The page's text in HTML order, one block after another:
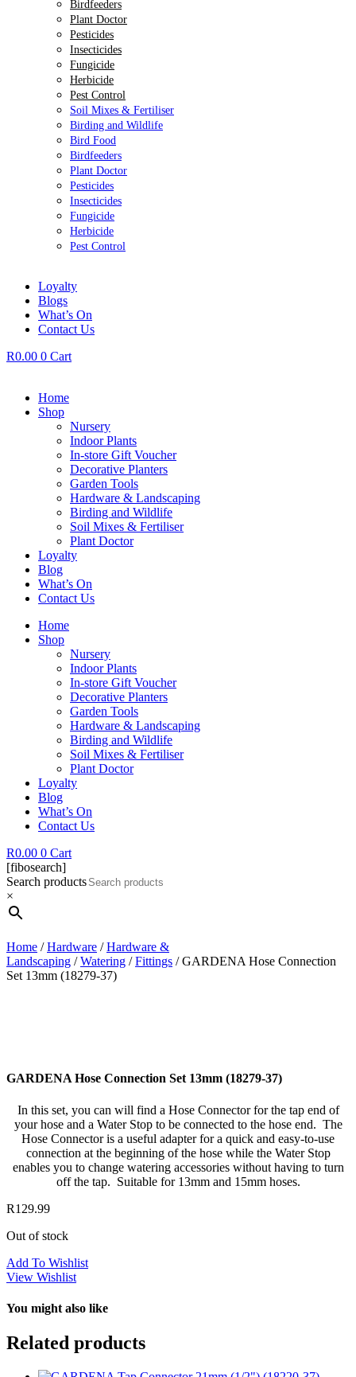
Birdfeeders
Plant Doctor
Pesticides
Insecticides
Fungicide
Herbicide
Pest Control
Soil Mixes & Fertiliser
Birding and Wildlife
Bird Food
Birdfeeders
Plant Doctor
Pesticides
Insecticides
Fungicide
Herbicide
Pest Control
Loyalty
Blogs
What’s On
Contact Us
R0.00 0 Cart
Home
Shop
Nursery
Indoor Plants
In-store Gift Voucher
Decorative Planters
Garden Tools
Hardware & Landscaping
Birding and Wildlife
Soil Mixes & Fertiliser
Plant Doctor
Loyalty
Blog
What’s On
Contact Us
Home
Shop
Nursery
Indoor Plants
In-store Gift Voucher
Decorative Planters
Garden Tools
Hardware & Landscaping
Birding and Wildlife
Soil Mixes & Fertiliser
Plant Doctor
Loyalty
Blog
What’s On
Contact Us
R0.00 0 Cart
[fibosearch]
Search products
×
Home /Hardware /Hardware &
Landscaping /Watering /Fittings / GARDENA Hose Connection
Set 13mm (18279-37)
GARDENA Hose Connection Set 13mm (18279-37)
In this set, you can will find a Hose Connector for the tap end of
your hose and a Water Stop to be connected to the hose end. The
Hose Connector is a useful adapter for a quick and easy-to-use
connection at the beginning of the hose while the Water Stop
enables you to change watering accessories without having to turn
off the tap. Suitable for 13mm and 15mm hoses.
R129.99
Out of stock
Add To Wishlist
View Wishlist
You might also like
Related products